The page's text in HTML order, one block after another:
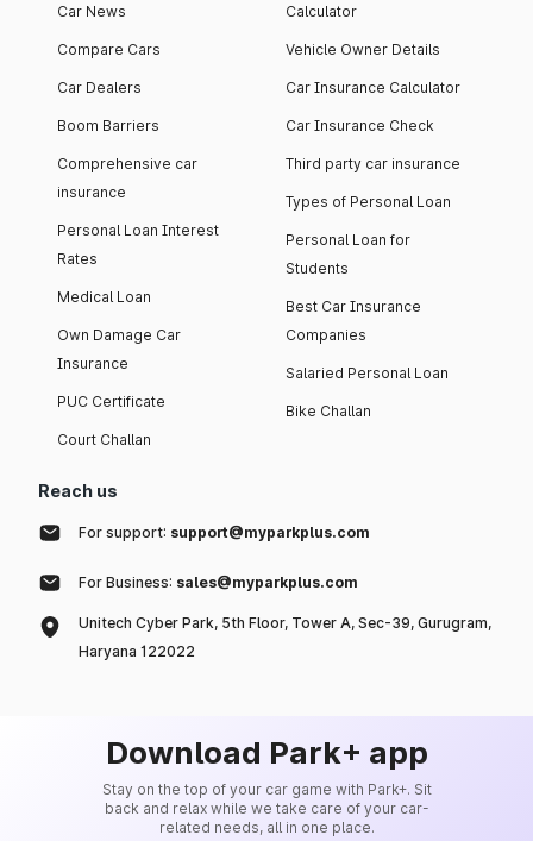
Car News
Compare Cars
Car Dealers
Boom Barriers
Comprehensive car
insurance
Personal Loan Interest
Rates
Medical Loan
Own Damage Car
Insurance
PUC Certificate
Court Challan
Calculator
Vehicle Owner Details
Car Insurance Calculator
Car Insurance Check
Third party car insurance
Types of Personal Loan
Personal Loan for
Students
Best Car Insurance
Companies
Salaried Personal Loan
Bike Challan
Reach us
For support: support@myparkplus.com
For Business: sales@myparkplus.com
Unitech Cyber Park, 5th Floor, Tower A, Sec-39, Gurugram,
Haryana 122022
Download Park+ app
Stay on the top of your car game with Park+. Sit
back and relax while we take care of your car-
related needs, all in one place.